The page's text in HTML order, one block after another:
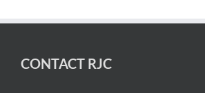
CONTACT RJC